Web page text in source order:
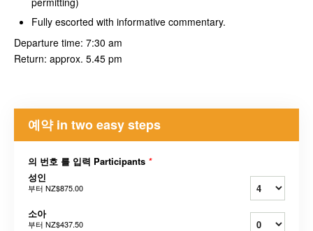
Fully escorted with informative commentary.
Departure time: 7:30 am
Return: approx. 5.45 pm
예약 in two easy steps
의 번호 를 입력 Participants *
성인
부터 NZ$875.00
소아
부터 NZ$437.50